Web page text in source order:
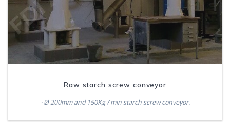
Raw starch screw conveyor
· Ø 200mm and 150Kg / min starch screw conveyor.